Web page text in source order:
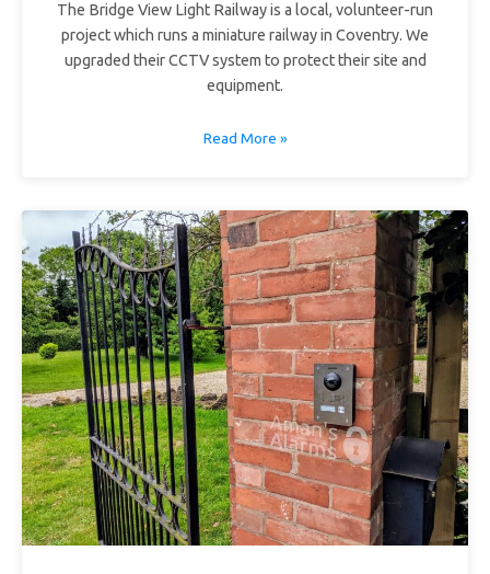
The Bridge View Light Railway is a local, volunteer-run
project which runs a miniature railway in Coventry. We
upgraded their CCTV system to protect their site and
equipment.
Read More »